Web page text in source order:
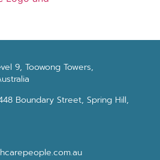
9, Toowong Towers,
Boundary Street, Spring Hill,